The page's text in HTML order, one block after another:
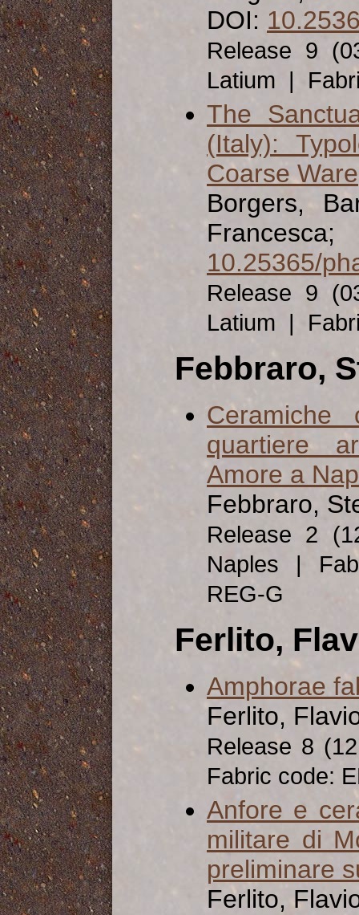
DOI:
Release 9
Latium |
The
(Italy):
Coarse Ware
Borgers,
10.25365/
Release 9
Latium |
Febbraro,
quartiere
Amore a
Febbraro,
Release 2
Naples |
REG-G
Ferlito,
Amphorae
Ferlito,
Release 8
Fabric code:
Anfore e
militare di
preliminare
Ferlito,